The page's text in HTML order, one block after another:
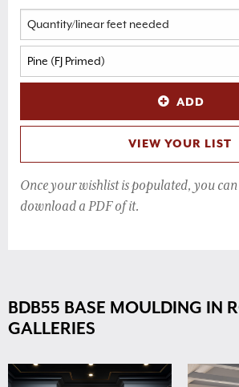
ADD
VIEW YOUR LIST
Once your wishlist is populated, you
download a PDF of it.
BDB55 BASE MOULDING IN
GALLERIES